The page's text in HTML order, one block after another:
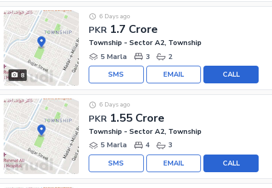
8
PKR 1.7 Crore
6 Days ago
Township - Sector A2, Township
5 Marla
3 2
CALL
EMAIL
SMS
PKR 1.55 Crore
6 Days ago
Township - Sector A2, Township
5 Marla
4 3
CALL
EMAIL
SMS